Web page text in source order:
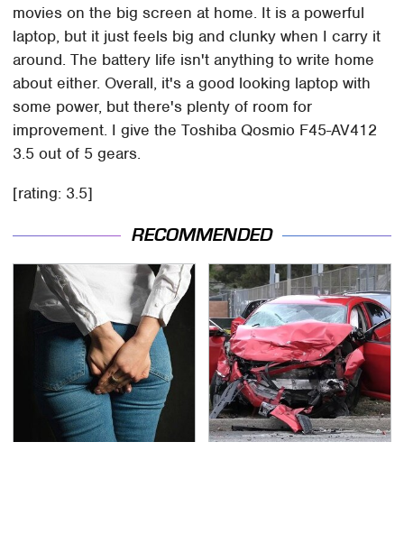
movies on the big screen at home. It is a powerful
laptop, but it just feels big and clunky when I carry it
around. The battery life isn't anything to write home
about either. Overall, it's a good looking laptop with
some power, but there's plenty of room for
improvement. I give the Toshiba Qosmio F45-AV412
3.5 out of 5 gears.
[rating: 3.5]
RECOMMENDED